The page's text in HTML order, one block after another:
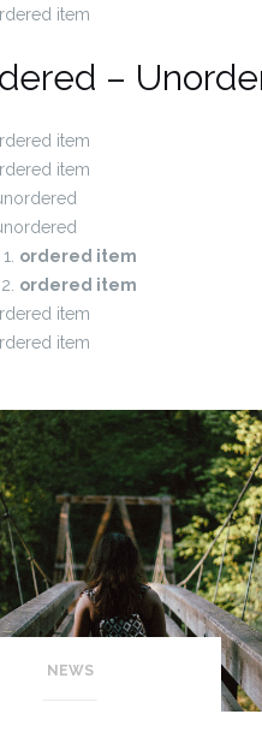
item
–
item
item
ordered item
ordered item
item
item
NEWS